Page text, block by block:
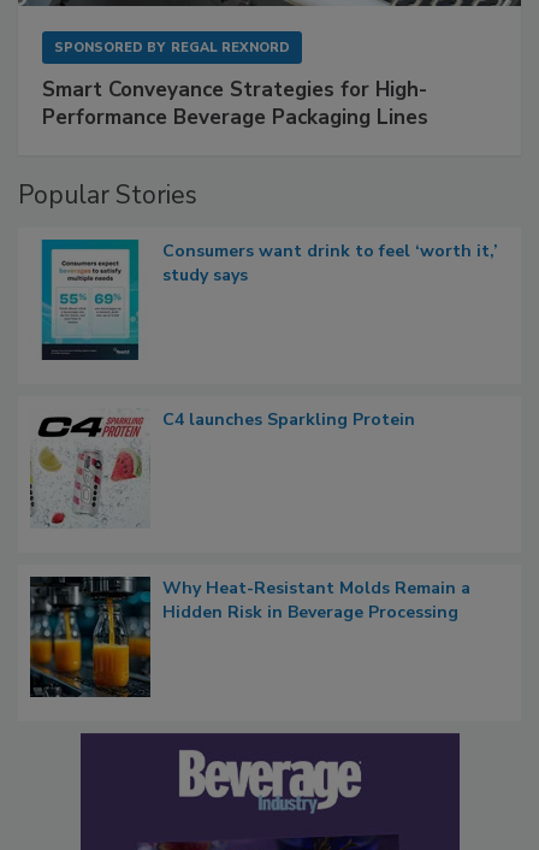
SPONSORED BY REGAL REXNORD
Smart Conveyance Strategies for High-
Performance Beverage Packaging Lines
Popular Stories
Consumers want drink to feel ‘worth it,’
study says
C4 launches Sparkling Protein
Why Heat-Resistant Molds Remain a
Hidden Risk in Beverage Processing